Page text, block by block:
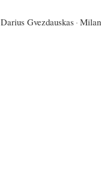
Darius Gvezdauskas · Milan